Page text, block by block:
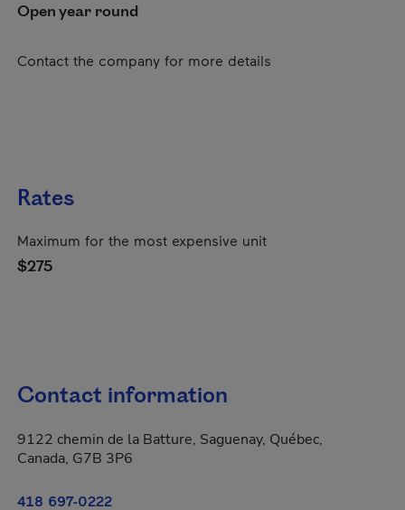
Open year round
Contact the company for more details
Rates
Maximum for the most expensive unit
$275
Contact information
9122 chemin de la Batture, Saguenay, Québec,
Canada, G7B 3P6
418 697-0222